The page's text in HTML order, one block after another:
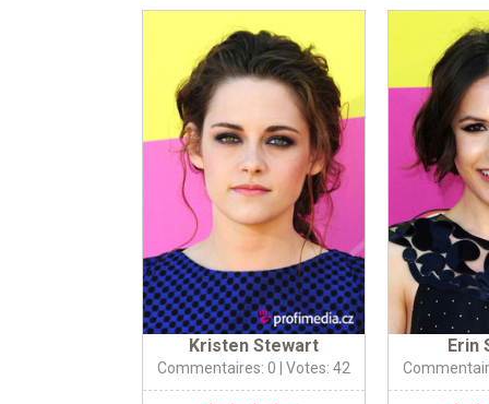
Kristen Stewart
Commentaires: 0 | Votes: 42
Erin